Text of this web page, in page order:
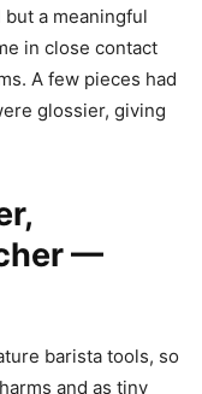
a meaningful
in close contact
A few pieces had
glossier, giving
—
barista tools, so
and as tiny